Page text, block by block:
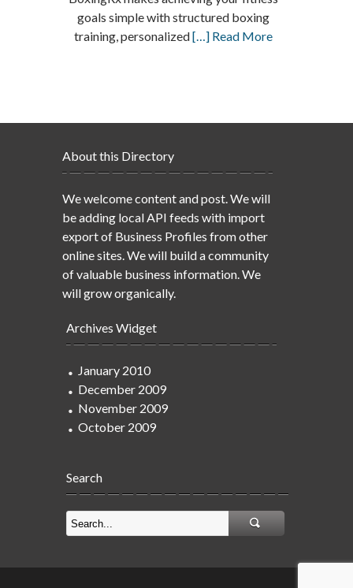
goals simple with structured boxing
training, personalized[…] Read More
About this Directory
We welcome content and post. We will
be adding local API feeds with import
export of Business Profiles from other
online sites. We will build a community
of valuable business information. We
will grow organically.
Archives Widget
January 2010
December 2009
November 2009
October 2009
Search